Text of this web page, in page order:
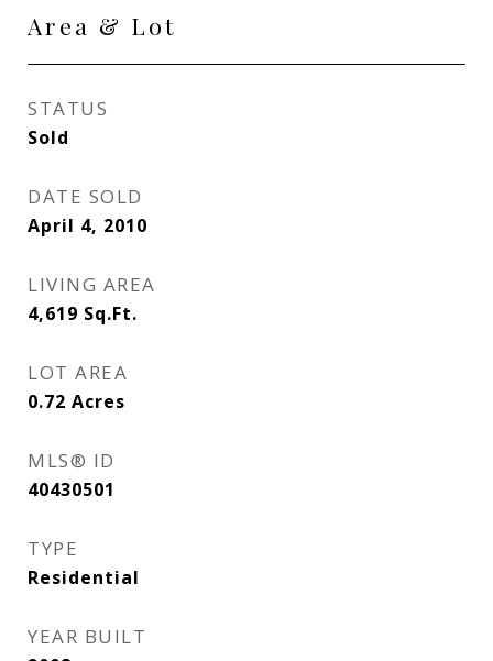
Area & Lot
STATUS
Sold
DATE SOLD
April 4, 2010
LIVING AREA
4,619 Sq.Ft.
LOT AREA
0.72 Acres
MLS® ID
40430501
TYPE
Residential
YEAR BUILT